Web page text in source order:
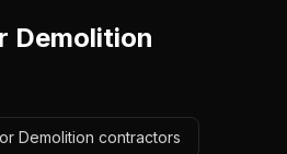
Demolition
Demolition contractors